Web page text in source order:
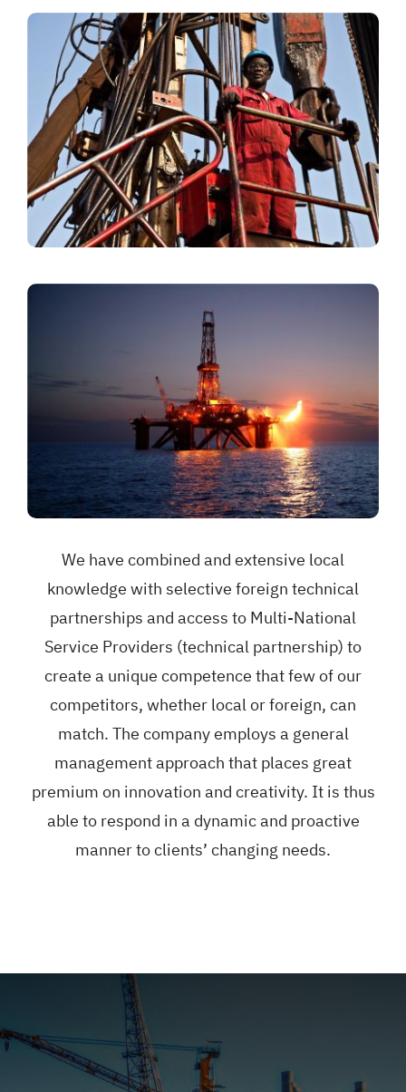
We have combined and extensive local
knowledge with selective foreign technical
partnerships and access to Multi-National
Service Providers (technical partnership) to
create a unique competence that few of our
competitors, whether local or foreign, can
match. The company employs a general
management approach that places great
premium on innovation and creativity. It is thus
able to respond in a dynamic and proactive
manner to clients’ changing needs.